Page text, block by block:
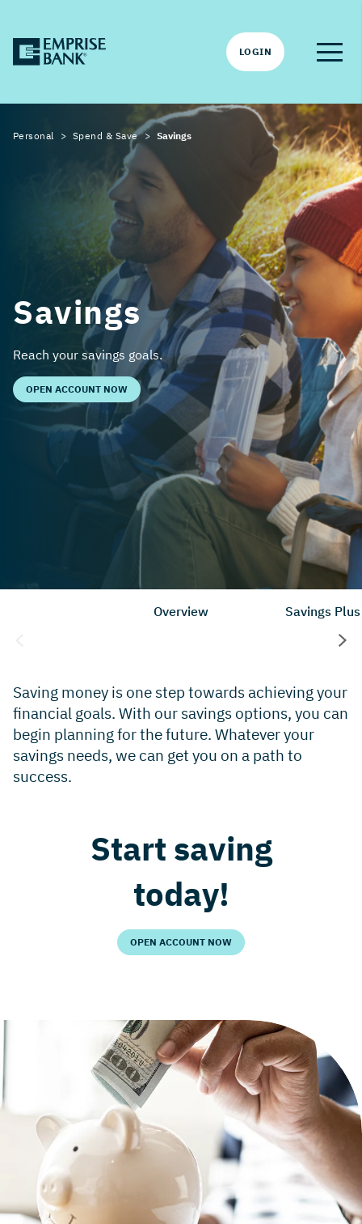
LOGIN
Personal Spend & Save Savings
Savings
Reach your savings goals.
OPEN ACCOUNT NOW
Overview Savings Plus
Saving money is one step towards achieving your
financial goals. With our savings options, you can
begin planning for the future. Whatever your
savings needs, we can get you on a path to
success.
Start saving
today!
OPEN ACCOUNT NOW